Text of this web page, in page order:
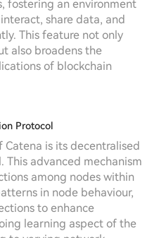
fostering an environment
share data, and
This feature not only
also broadens the
of blockchain
Protocol
is its decentralised
advanced mechanism
among nodes within
in node behaviour,
to enhance
learning aspect of the